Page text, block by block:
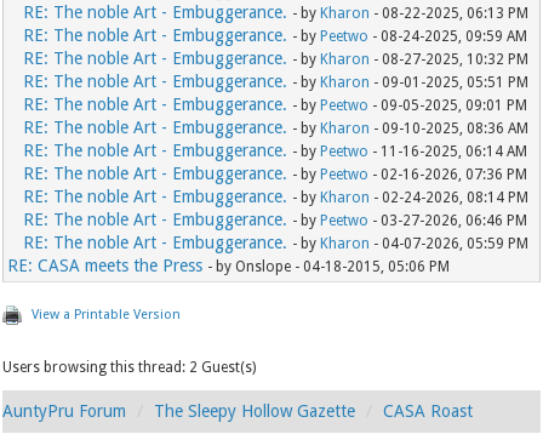
RE: The noble Art - Embuggerance. - by Kharon - 08-22-2025, 06:13 PM
RE: The noble Art - Embuggerance. - by Peetwo - 08-24-2025, 09:59 AM
RE: The noble Art - Embuggerance. - by Kharon - 08-27-2025, 10:32 PM
RE: The noble Art - Embuggerance. - by Kharon - 09-01-2025, 05:51 PM
RE: The noble Art - Embuggerance. - by Peetwo - 09-05-2025, 09:01 PM
RE: The noble Art - Embuggerance. - by Kharon - 09-10-2025, 08:36 AM
RE: The noble Art - Embuggerance. - by Peetwo - 11-16-2025, 06:14 AM
RE: The noble Art - Embuggerance. - by Peetwo - 02-16-2026, 07:36 PM
RE: The noble Art - Embuggerance. - by Kharon - 02-24-2026, 08:14 PM
RE: The noble Art - Embuggerance. - by Peetwo - 03-27-2026, 06:46 PM
RE: The noble Art - Embuggerance. - by Kharon - 04-07-2026, 05:59 PM
RE: CASA meets the Press - by Onslope - 04-18-2015, 05:06 PM
View a Printable Version
Users browsing this thread: 2 Guest(s)
AuntyPru Forum The Sleepy Hollow Gazette CASA Roast